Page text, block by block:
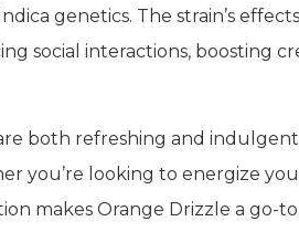
genetics. The strain’s
social interactions, boosting
both refreshing and
you’re looking to energize
makes Orange Drizzle a go-